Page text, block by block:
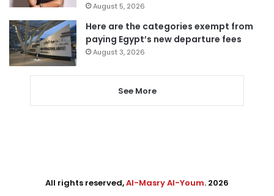
August 5, 2026
Here are the categories exempt from
paying Egypt’s new departure fees
August 3, 2026
See More
All rights reserved,Al-Masry Al-Youm. 2026